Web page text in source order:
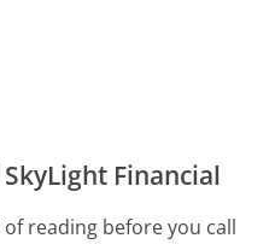
Financial
reading before you call